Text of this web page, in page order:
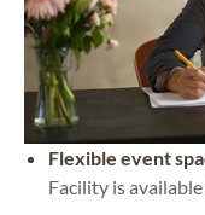
Flexible event
Facility is